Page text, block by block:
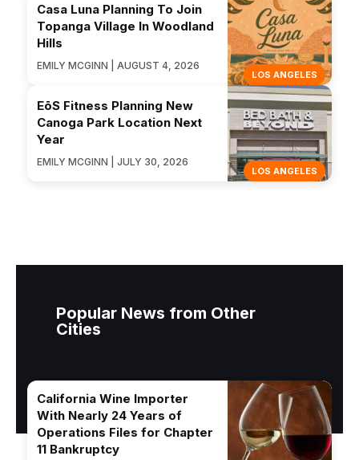
LOS ANGELES
Casa Luna Planning To Join
Topanga Village In Woodland
Hills
EMILY MCGINN | AUGUST 4, 2026
LOS ANGELES
EōS Fitness Planning New
Canoga Park Location Next
Year
EMILY MCGINN | JULY 30, 2026
Popular News from Other
Cities
California Wine Importer
With Nearly 24 Years of
Operations Files for Chapter
11 Bankruptcy